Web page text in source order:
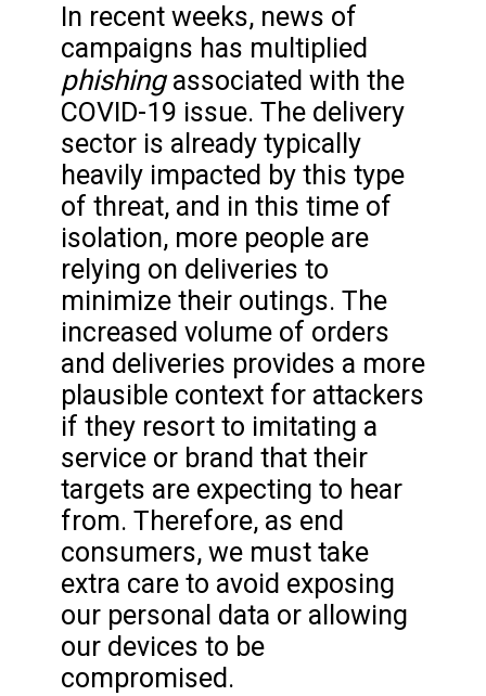
In recent weeks, news of
campaigns has multiplied
phishingassociated with the
COVID-19 issue. The delivery
sector is already typically
heavily impacted by this type
of threat, and in this time of
isolation, more people are
relying on deliveries to
minimize their outings. The
increased volume of orders
and deliveries provides a more
plausible context for attackers
if they resort to imitating a
service or brand that their
targets are expecting to hear
from. Therefore, as end
consumers, we must take
extra care to avoid exposing
our personal data or allowing
our devices to be
compromised.